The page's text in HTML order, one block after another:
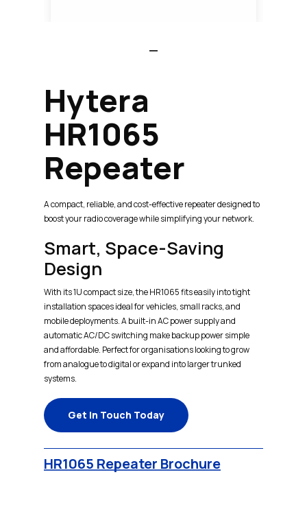
Hytera
HR1065
Repeater
A compact, reliable, and cost-effective repeater designed to
boost your radio coverage while simplifying your network.
Smart, Space-Saving
Design
With its 1U compact size, the HR1065 fits easily into tight
installation spaces ideal for vehicles, small racks, and
mobile deployments. A built-in AC power supply and
automatic AC/DC switching make backup power simple
and affordable. Perfect for organisations looking to grow
from analogue to digital or expand into larger trunked
systems.
Get In Touch Today
HR1065 Repeater Brochure